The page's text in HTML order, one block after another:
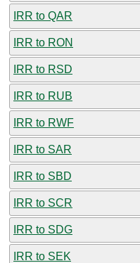
IRR to QAR
IRR to RON
IRR to RSD
IRR to RUB
IRR to RWF
IRR to SAR
IRR to SBD
IRR to SCR
IRR to SDG
IRR to SEK